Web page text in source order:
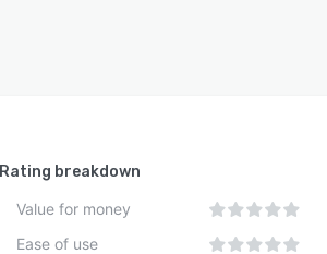
Rating breakdown
Value for money
Ease of use